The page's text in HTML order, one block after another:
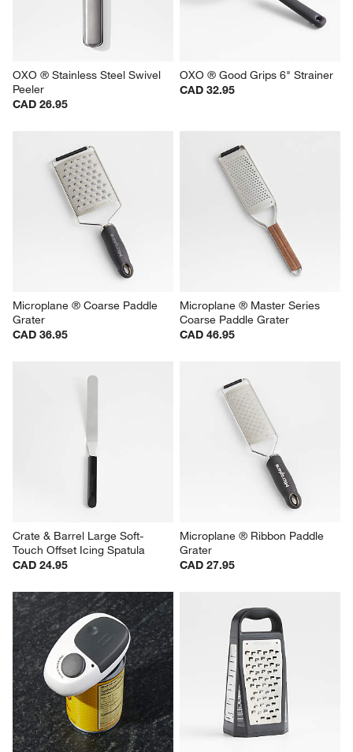
OXO ® Stainless Steel Swivel
Peeler
CAD 26.95
OXO ® Good Grips 6" Strainer
CAD 32.95
Microplane ® Coarse Paddle
Grater
CAD 36.95
Microplane ® Master Series
Coarse Paddle Grater
CAD 46.95
Crate & Barrel Large Soft-
Touch Offset Icing Spatula
CAD 24.95
Microplane ® Ribbon Paddle
Grater
CAD 27.95